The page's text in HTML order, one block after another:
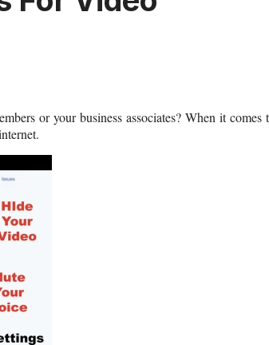
or your business associates? When it comes